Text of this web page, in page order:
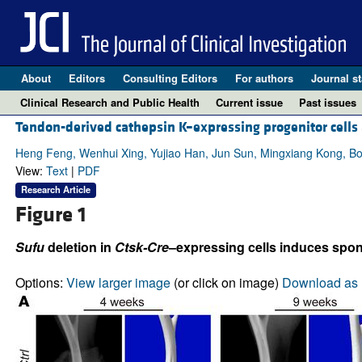
About Editors Consulting Editors For authors Journal
Clinical Research and Public Health
Current issue Past issues
Tendon-derived cathepsin K–expressing progenitor
Heng Feng, Wenhui Xing, Yujiao Han, Jun Sun, Mingxiang Kong,
View: Text| PDF
Research Article
Figure 1
Sufudeletion in Ctsk-Cre–expressing cells induces
Options: View larger image(or click on image) Download